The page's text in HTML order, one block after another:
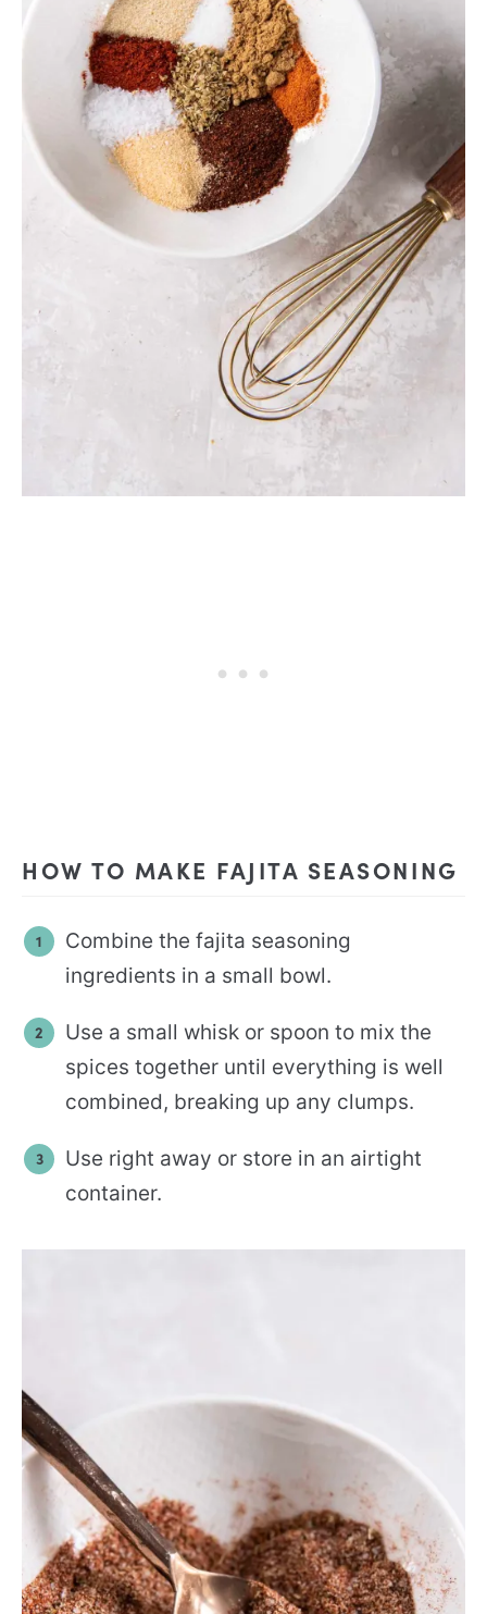
HOW TO MAKE FAJITA SEASONING
Combine the fajita seasoning
ingredients in a small bowl.
Use a small whisk or spoon to mix the
spices together until everything is well
combined, breaking up any clumps.
Use right away or store in an airtight
container.